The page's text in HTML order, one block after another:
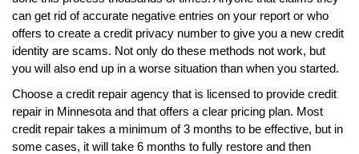
can get rid of accurate negative entries on your report or who
offers to create a credit privacy number to give you a new credit
identity are scams. Not only do these methods not work, but
you will also end up in a worse situation than when you started.
Choose a credit repair agency that is licensed to provide credit
repair in Minnesota and that offers a clear pricing plan. Most
credit repair takes a minimum of 3 months to be effective, but in
some cases, it will take 6 months to fully restore and then